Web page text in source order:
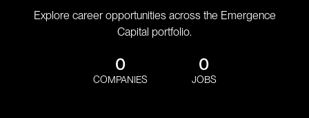
Explore career opportunities across the Emergence
Capital portfolio.
0
COMPANIES
0
JOBS